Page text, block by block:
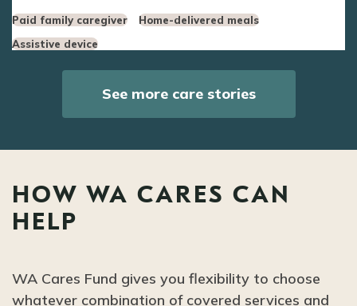
Paid family caregiver
Home-delivered meals
Assistive device
See more care stories
HOW WA CARES CAN
HELP
WA Cares Fund gives you flexibility to choose
whatever combination of covered services and